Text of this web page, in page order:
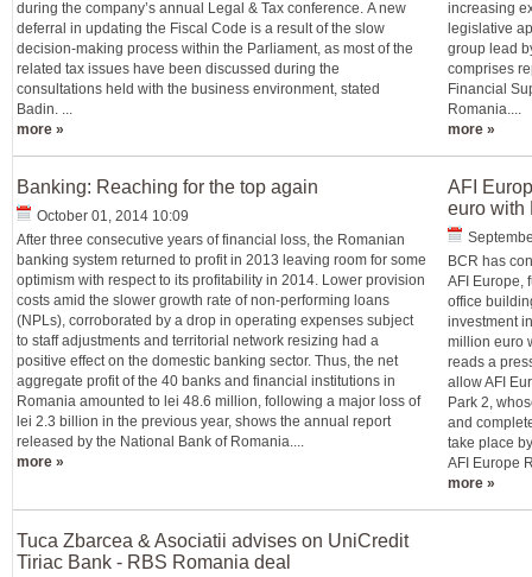
during the company’s annual Legal & Tax conference. A new
deferral in updating the Fiscal Code is a result of the slow
decision-making process within the Parliament, as most of the
related tax issues have been discussed during the
consultations held with the business environment, stated
Badin. ...
more »
increasing
legislative
group lead
comprises
Financial
Romania....
more »
Banking: Reaching for the top again
October 01, 2014 10:09
After three consecutive years of financial loss, the Romanian
banking system returned to profit in 2013 leaving room for some
optimism with respect to its profitability in 2014. Lower provision
costs amid the slower growth rate of non-performing loans
(NPLs), corroborated by a drop in operating expenses subject
to staff adjustments and territorial network resizing had a
positive effect on the domestic banking sector. Thus, the net
aggregate profit of the 40 banks and financial institutions in
Romania amounted to lei 48.6 million, following a major loss of
lei 2.3 billion in the previous year, shows the annual report
released by the National Bank of Romania....
more »
AFI
euro with
BCR has
AFI Europe,
office
investment
million euro
reads a
allow AFI
Park 2,
and
take place
AFI Europe
more »
Tuca Zbarcea & Asociatii advises on UniCredit
Tiriac Bank - RBS Romania deal